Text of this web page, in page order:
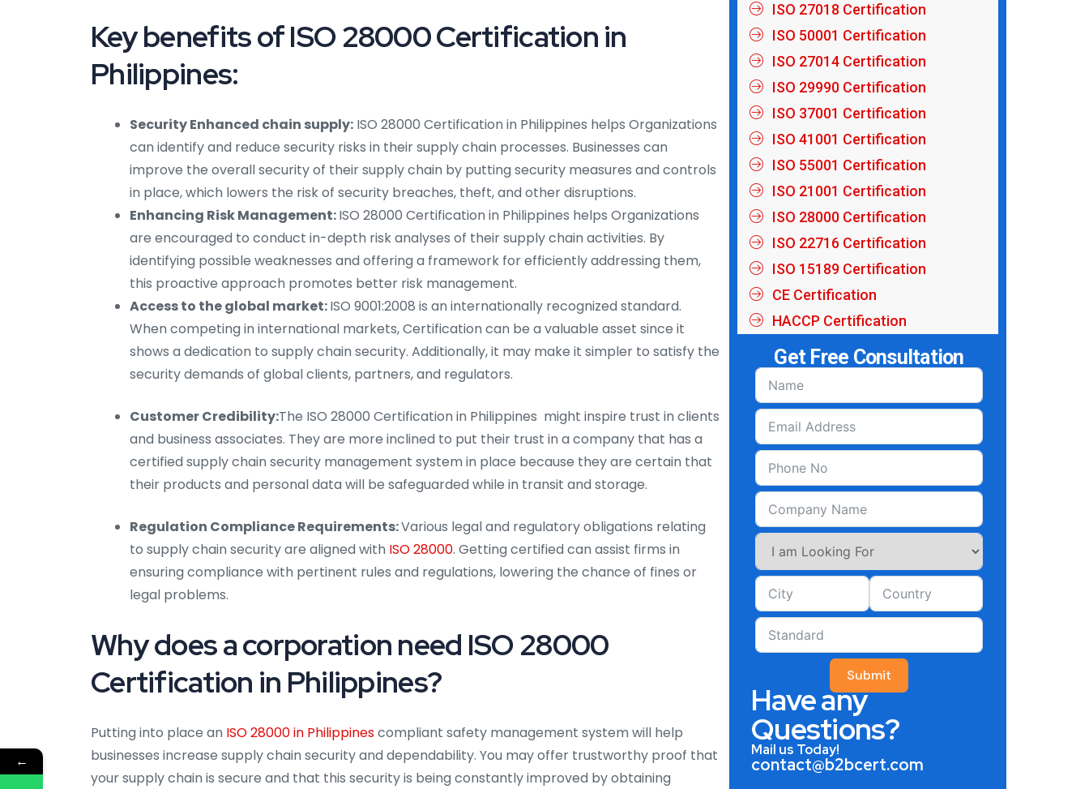
Key benefits of ISO 28000 Certification in
Philippines:
Security Enhanced chain supply: ISO 28000 Certification in Philippines helps Organizations
can identify and reduce security risks in their supply chain processes. Businesses can
improve the overall security of their supply chain by putting security measures and controls
in place, which lowers the risk of security breaches, theft, and other disruptions.
Enhancing Risk Management:ISO 28000 Certification in Philippines helps Organizations
are encouraged to conduct in-depth risk analyses of their supply chain activities. By
identifying possible weaknesses and offering a framework for efficiently addressing them,
this proactive approach promotes better risk management.
Access to the global market:ISO 9001:2008 is an internationally recognized standard.
When competing in international markets, Certification can be a valuable asset since it
shows a dedication to supply chain security. Additionally, it may make it simpler to satisfy the
security demands of global clients, partners, and regulators.
Customer Credibility:The ISO 28000 Certification in Philippines might inspire trust in clients
and business associates. They are more inclined to put their trust in a company that has a
certified supply chain security management system in place because they are certain that
their products and personal data will be safeguarded while in transit and storage.
Regulation Compliance Requirements:Various legal and regulatory obligations relating
to supply chain security are aligned with ISO 28000. Getting certified can assist firms in
ensuring compliance with pertinent rules and regulations, lowering the chance of fines or
legal problems.
Why does a corporation need ISO 28000
Certification in Philippines?
Putting into place an ISO 28000 in Philippinescompliant safety management system will help
businesses increase supply chain security and dependability. You may offer trustworthy proof that
your supply chain is secure and that this security is being constantly improved by obtaining
ISO 27018 Certification
ISO 50001 Certification
ISO 27014 Certification
ISO 29990 Certification
ISO 37001 Certification
ISO 41001 Certification
ISO 55001 Certification
ISO 21001 Certification
ISO 28000 Certification
ISO 22716 Certification
ISO 15189 Certification
CE Certification
HACCP Certification
Get Free Consultation
Submit
Have any
Questions?
Mail us Today!
contact@b2bcert.com
←